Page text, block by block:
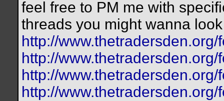
feel free to PM me with
threads you might wanna
http://
http://
http://
http://